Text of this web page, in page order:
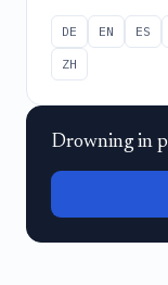
DE EN ES
ZH
Drowning in